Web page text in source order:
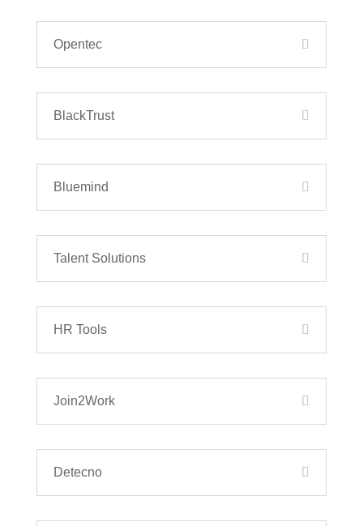
Opentec
BlackTrust
Bluemind
Talent Solutions
HR Tools
Join2Work
Detecno